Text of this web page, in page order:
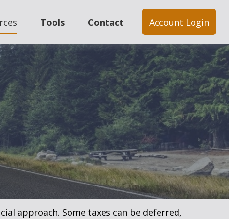
Tools Contact Account Login
approach. Some taxes can be deferred,